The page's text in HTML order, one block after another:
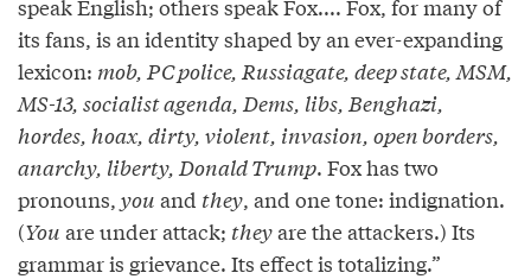
speak English; others speak Fox.... Fox, for many of
its fans, is an identity shaped by an ever-expanding
lexicon: mob, PC police, Russiagate, deep state, MSM,
MS-13, socialist agenda, Dems, libs, Benghazi,
hordes, hoax, dirty, violent, invasion, open borders,
anarchy, liberty, Donald Trump. Fox has two
pronouns, you and they, and one tone: indignation.
(You are under attack; theyare the attackers.) Its
grammar is grievance. Its effect is totalizing.”